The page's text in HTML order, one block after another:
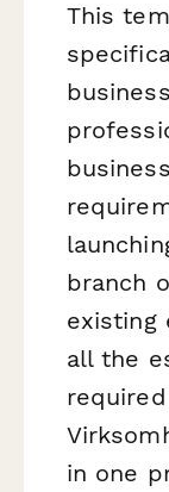
This
branch
existing
all the
in one